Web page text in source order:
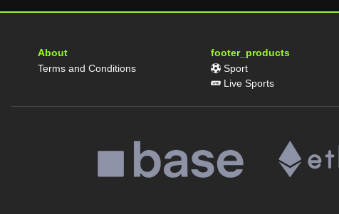
About
Terms and Conditions
footer_products
Sport
Live Sports